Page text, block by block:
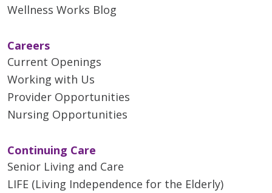
Wellness Works Blog
Careers
Current Openings
Working with Us
Provider Opportunities
Nursing Opportunities
Continuing Care
Senior Living and Care
LIFE (Living Independence for the Elderly)